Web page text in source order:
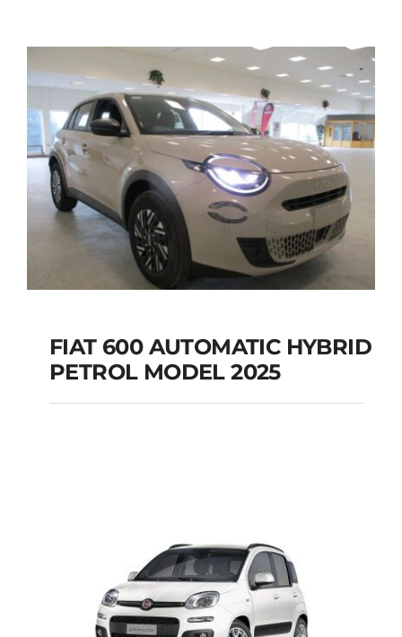
Add to cart Details
FIAT 600 AUTOMATIC
FIAT 600 AUTOMATIC HYBRID
PETROL MODEL 2025